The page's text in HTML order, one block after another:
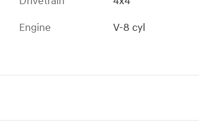
Engine
V-8 cyl